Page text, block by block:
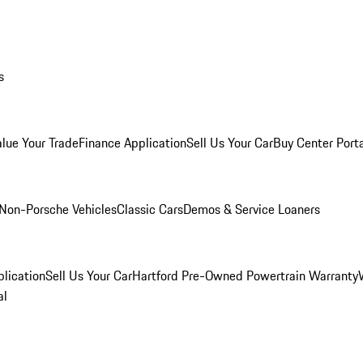
Your TradeFinance ApplicationSell Us Your CarBuy Center
Porsche VehiclesClassic CarsDemos & Service Loaners
Sell Us Your CarHartford Pre-Owned Powertrain Warranty